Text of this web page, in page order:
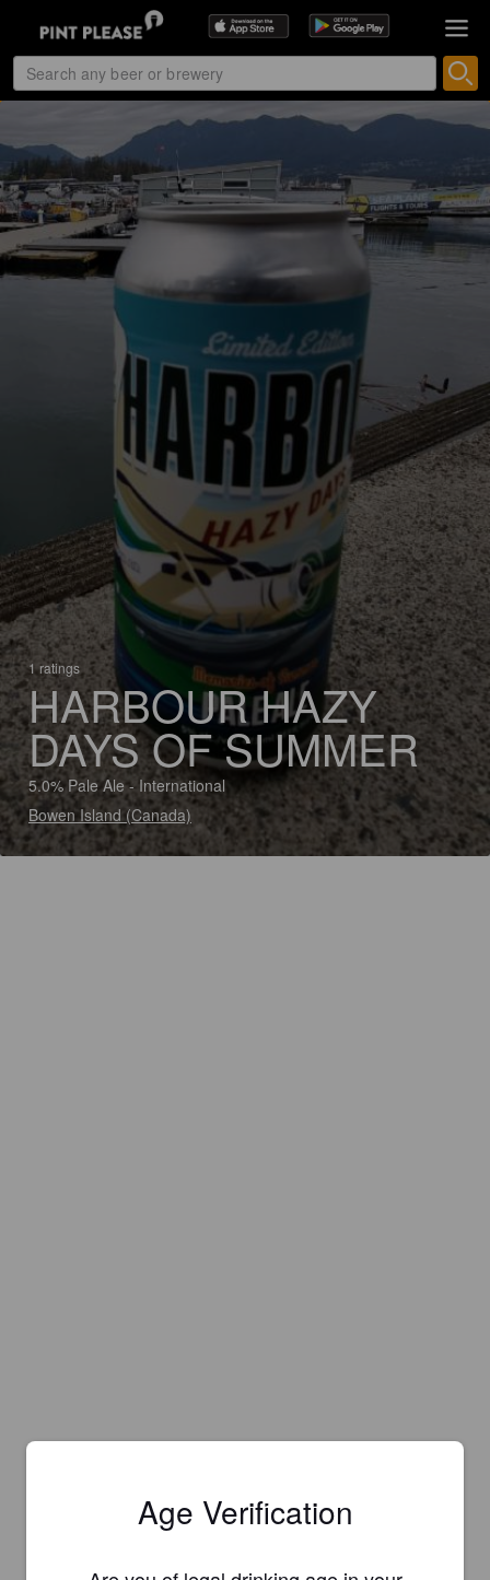
1 ratings
HARBOUR HAZY
DAYS OF SUMMER
5.0% Pale Ale - International
Bowen Island (Canada)
Age Verification